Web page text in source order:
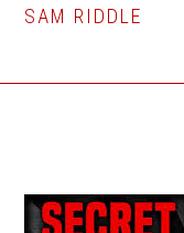
SAM RIDDLE